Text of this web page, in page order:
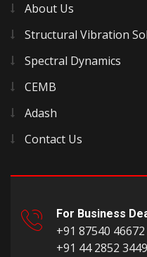
About Us
Structural Vibration
Spectral Dynamics
CEMB
Adash
Contact Us
For Business
+91 87540 46672
+91 44 2852 3449